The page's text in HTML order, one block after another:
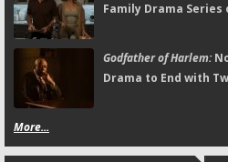
Family Drama Series
Godfather of Harlem:
Drama to End with
More...